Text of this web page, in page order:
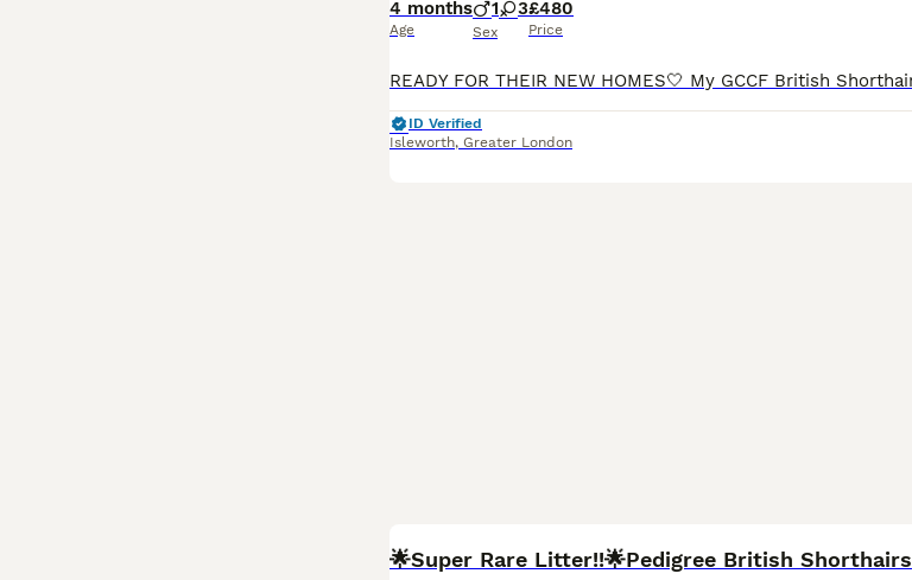
4 months
Age
1 3
Sex
£480
Price
ID Verified
Isleworth, Greater London
🌟Super Rare Litter!!🌟Pedigree British Shorthairs